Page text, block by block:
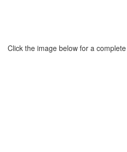
Click the image below for a